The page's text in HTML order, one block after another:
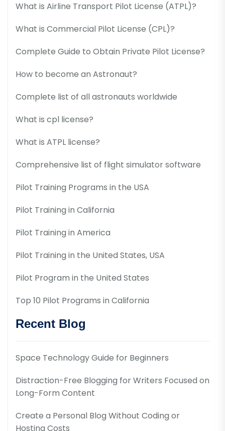
What is Airline Transport Pilot License (ATPL)?
What is Commercial Pilot License (CPL)?
Complete Guide to Obtain Private Pilot License?
How to become an Astronaut?
Complete list of all astronauts worldwide
What is cpl license?
What is ATPL license?
Comprehensive list of flight simulator software
Pilot Training Programs in the USA
Pilot Training in California
Pilot Training in America
Pilot Training in the United States, USA
Pilot Program in the United States
Top 10 Pilot Programs in California
Recent Blog
Space Technology Guide for Beginners
Distraction-Free Blogging for Writers Focused on
Long-Form Content
Create a Personal Blog Without Coding or
Hosting Costs